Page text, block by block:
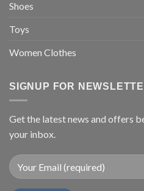
Shoes
Toys
Women Clothes
SIGNUP FOR
Get the latest news and offers
your inbox.